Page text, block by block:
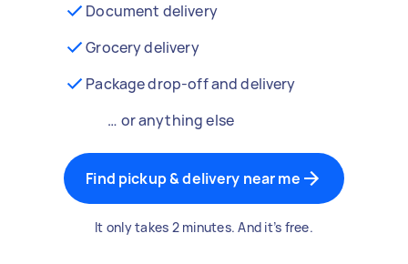
Document delivery
Grocery delivery
Package drop-off and delivery
… or anything else
Find pickup & delivery near me
It only takes 2 minutes. And it’s free.